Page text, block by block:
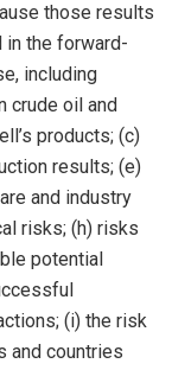
those results
the forward-
including
crude oil and
products; (c)
results; (e)
and industry
risks; (h) risks
potential
(i) the risk
and countries